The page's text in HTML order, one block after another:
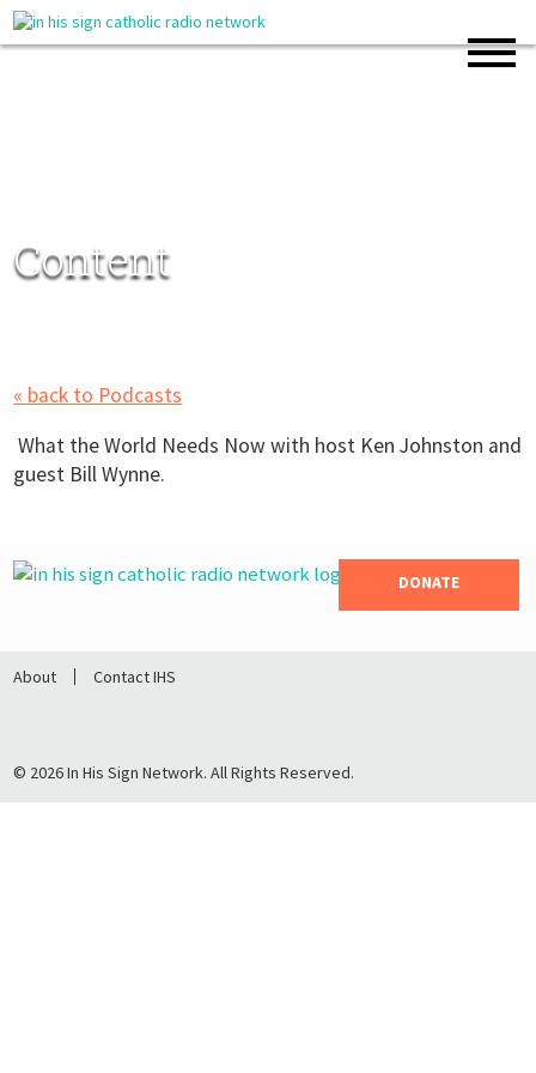
Content
« back to Podcasts
What the World Needs Now with host Ken Johnston and
guest Bill Wynne.
DONATE
About Contact IHS
© 2026 In His Sign Network. All Rights Reserved.